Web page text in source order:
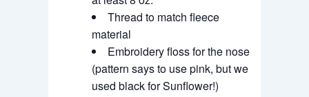
Thread to match fleece
material
Embroidery floss for the nose
(pattern says to use pink, but we
used black for Sunflower!)